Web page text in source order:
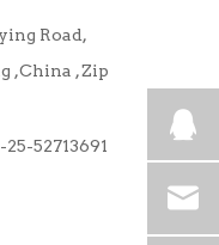
Road,
,China , Zip
52713691